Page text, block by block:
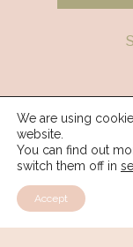
We are using
website.
You can find out
switch them off in
Accept